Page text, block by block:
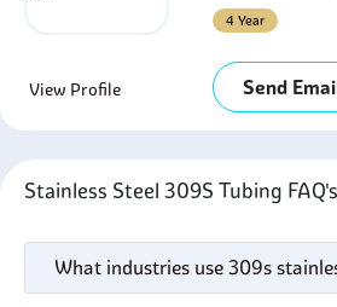
4 Year
View Profile Send
Stainless Steel 309S Tubing FAQ's
What industries use 309s